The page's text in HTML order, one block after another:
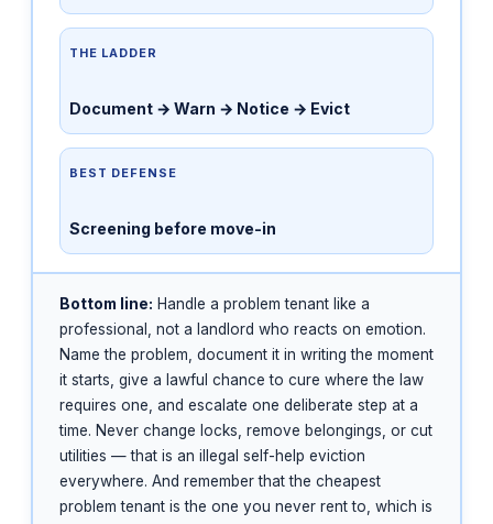
THE LADDER
Document → Warn → Notice → Evict
BEST DEFENSE
Screening before move-in
Bottom line: Handle a problem tenant like a
professional, not a landlord who reacts on emotion.
Name the problem, document it in writing the moment
it starts, give a lawful chance to cure where the law
requires one, and escalate one deliberate step at a
time. Never change locks, remove belongings, or cut
utilities — that is an illegal self-help eviction
everywhere. And remember that the cheapest
problem tenant is the one you never rent to, which is